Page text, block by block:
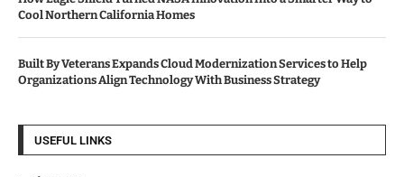
Cool Northern California Homes
Built By Veterans Expands Cloud Modernization Services to Help
Organizations Align Technology With Business Strategy
USEFUL LINKS